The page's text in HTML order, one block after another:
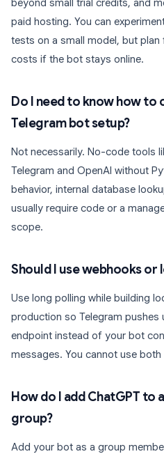
beyond small trial credits, and
paid hosting. You can
tests on a small model, but plan
costs if the bot stays online.
Do I need to know how to
Telegram bot setup?
Not necessarily. No-code tools
Telegram and OpenAI without
behavior, internal database
usually require code or a
scope.
Should I use webhooks or
Use long polling while building
production so Telegram pushes
endpoint instead of your bot
messages. You cannot use
How do I add ChatGPT to
group?
Add your bot as a group